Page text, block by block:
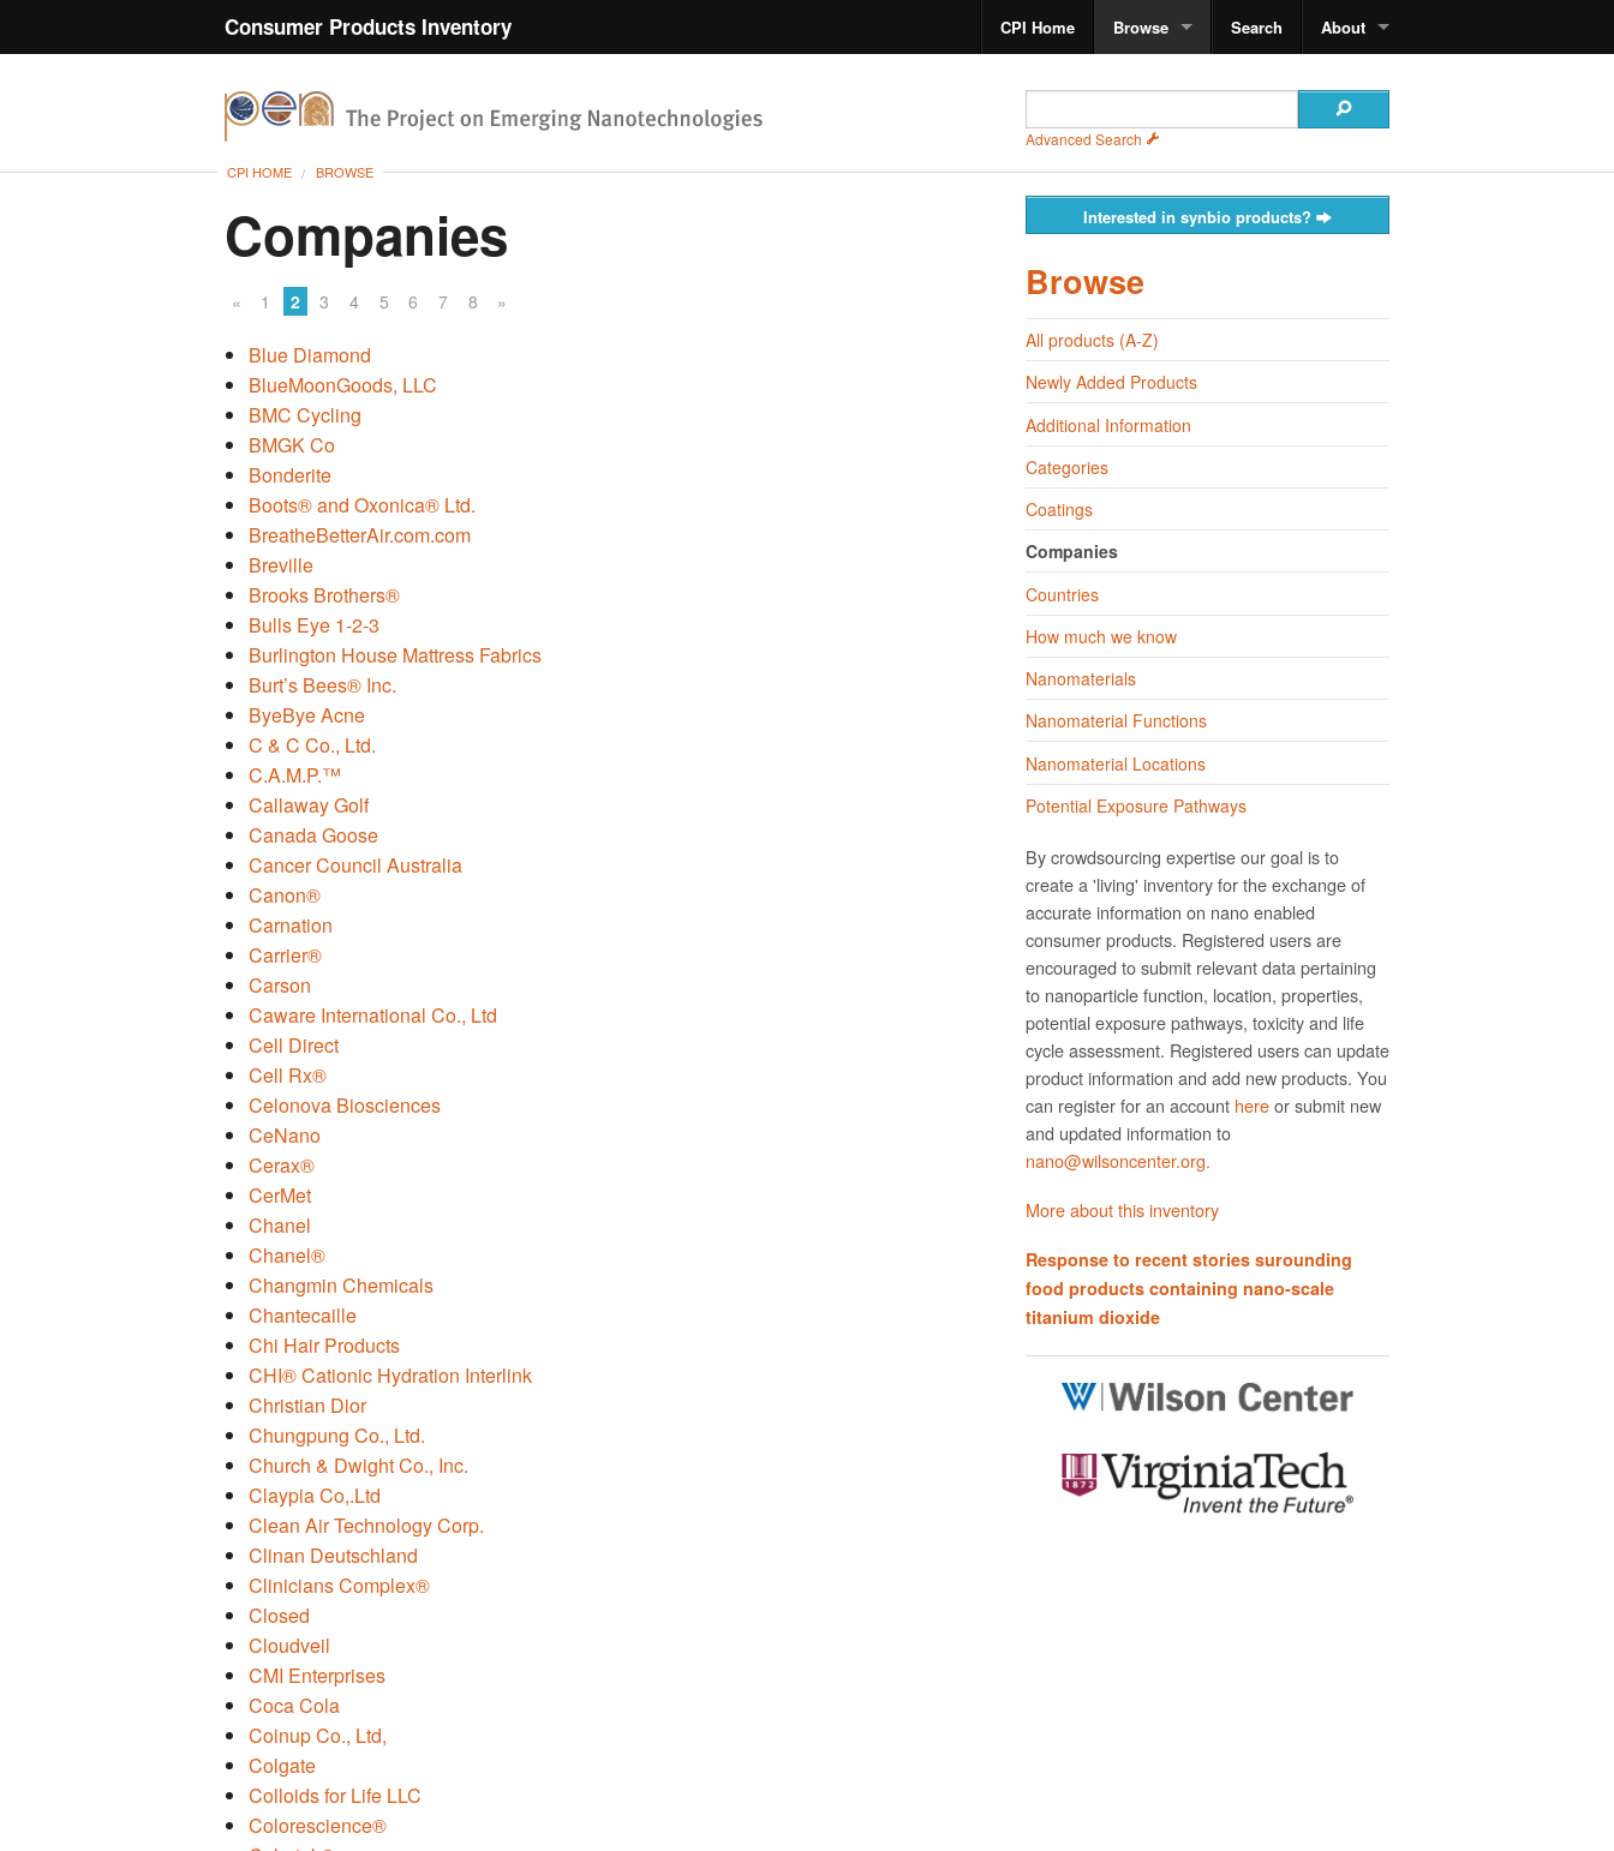
Consumer Products Inventory CPI Home Browse Search About
Advanced Search
CPI HOME BROWSE
Companies
« 1 2 3 4 5 6 7 8 »
Blue Diamond
BlueMoonGoods, LLC
BMC Cycling
BMGK Co
Bonderite
Boots® and Oxonica® Ltd.
BreatheBetterAir.com.com
Breville
Brooks Brothers®
Bulls Eye 1-2-3
Burlington House Mattress Fabrics
Burt’s Bees® Inc.
ByeBye Acne
C & C Co., Ltd.
C.A.M.P.™
Callaway Golf
Canada Goose
Cancer Council Australia
Canon®
Carnation
Carrier®
Carson
Caware International Co., Ltd
Cell Direct
Cell Rx®
Celonova Biosciences
CeNano
Cerax®
CerMet
Chanel
Chanel®
Changmin Chemicals
Chantecaille
Chi Hair Products
CHI® Cationic Hydration Interlink
Christian Dior
Chungpung Co., Ltd.
Church & Dwight Co., Inc.
Claypia Co,.Ltd
Clean Air Technology Corp.
Clinan Deutschland
Clinicians Complex®
Closed
Cloudveil
CMI Enterprises
Coca Cola
Coinup Co., Ltd,
Colgate
Colloids for Life LLC
Colorescience®
Interested in synbio products?
Browse
All products (A-Z)
Newly Added Products
Additional Information
Categories
Coatings
Companies
Countries
How much we know
Nanomaterials
Nanomaterial Functions
Nanomaterial Locations
Potential Exposure Pathways
By crowdsourcing expertise our goal is to
create a 'living' inventory for the exchange of
accurate information on nano­ enabled
consumer products. Registered users are
encouraged to submit relevant data pertaining
to nanoparticle function, location, properties,
potential exposure pathways, toxicity and life
cycle assessment. Registered users can update
product information and add new products. You
can register for an account hereor submit new
and updated information to
nano@wilsoncenter.org.
More about this inventory
Response to recent stories surounding
food products containing nano-scale
titanium dioxide